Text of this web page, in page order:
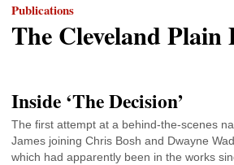
Publications
The Cleveland Plain
Inside ‘The Decision’
The first attempt at a behind-the-scenes
James joining Chris Bosh and Dwayne
which had apparently been in the works